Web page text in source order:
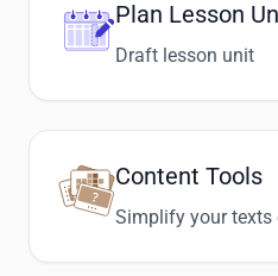
Plan Lesson
Draft lesson unit
Content Tools
Simplify your texts